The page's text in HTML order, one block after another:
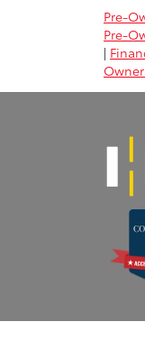
Pre-
Pre-
|